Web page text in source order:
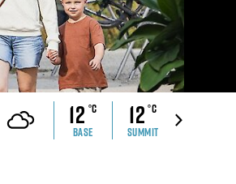
CONTACT US
BASE
12 °C
SUMMIT
12 °C